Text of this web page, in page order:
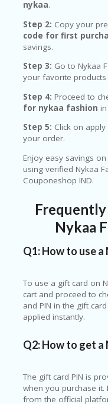
nykaa.
Step 2: Copy your
code for first
savings.
Step 3: Go to Nykaa
your favorite products
Step 4: Proceed to
for nykaa fashion
Step 5: Click on
your order.
Enjoy easy savings
using verified Nykaa
Couponeshop IND.
Nykaa
Q1: How to use
To use a gift card on
cart and proceed to
and PIN in the gift
applied instantly.
Q2: How to get a
The gift card PIN is
when you purchase it.
from the official